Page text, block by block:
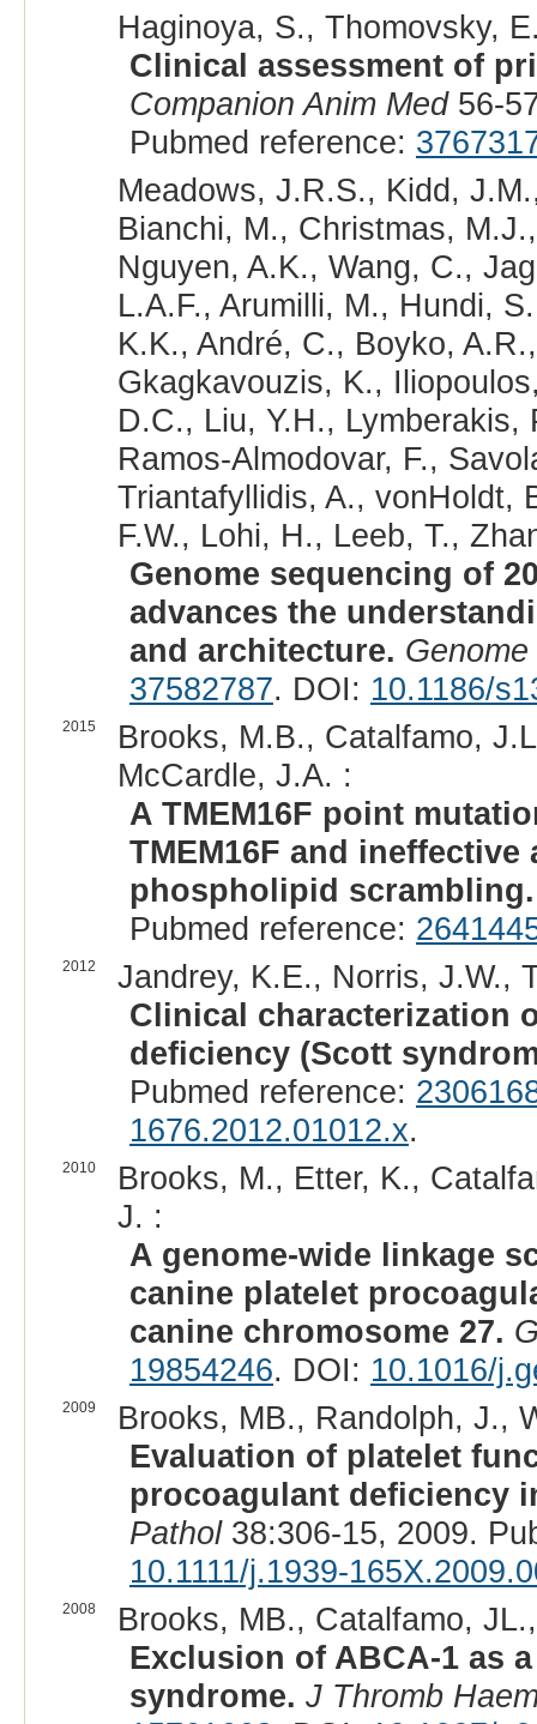
Haginoya, S., Thomovsky,
Clinical assessment of
Companion Anim Med56-
Pubmed reference:
Meadows, J.R.S., Kidd,
Bianchi, M., Christmas,
Nguyen, A.K., Wang, C.,
L.A.F., Arumilli, M., Hundi,
K.K., André, C., Boyko,
Gkagkavouzis, K.,
D.C., Liu, Y.H.,
Ramos-Almodovar, F.,
Triantafyllidis, A., vonHoldt,
F.W., Lohi, H., Leeb, T.,
Genome sequencing of
advances the
and architecture.
37582787. DOI: 10.1186/
2015
Brooks, M.B., Catalfamo,
McCardle, J.A. :
A TMEM16F point
TMEM16F and
phospholipid scrambling.
Pubmed reference:
2012
Jandrey, K.E., Norris, J.W.,
Clinical characterization
deficiency (Scott
Pubmed reference:
1676.2012.01012.x.
2010
Brooks, M., Etter, K.,
J. :
A genome-wide linkage
canine platelet
canine chromosome 27.
19854246. DOI: 10.1016/
2009
Brooks, MB., Randolph, J.,
Evaluation of platelet
procoagulant deficiency
Pathol38:306-15, 2009.
10.1111/j.1939-
2008
Brooks, MB., Catalfamo,
Exclusion of ABCA-1 as
syndrome. J Thromb